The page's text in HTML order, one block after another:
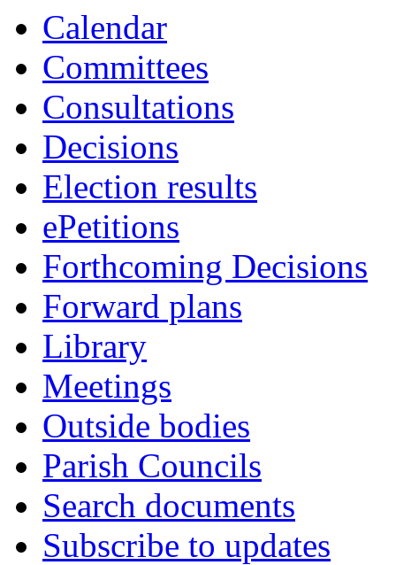
Calendar
Committees
Consultations
Decisions
Election results
ePetitions
Forthcoming Decisions
Forward plans
Library
Meetings
Outside bodies
Parish Councils
Search documents
Subscribe to updates